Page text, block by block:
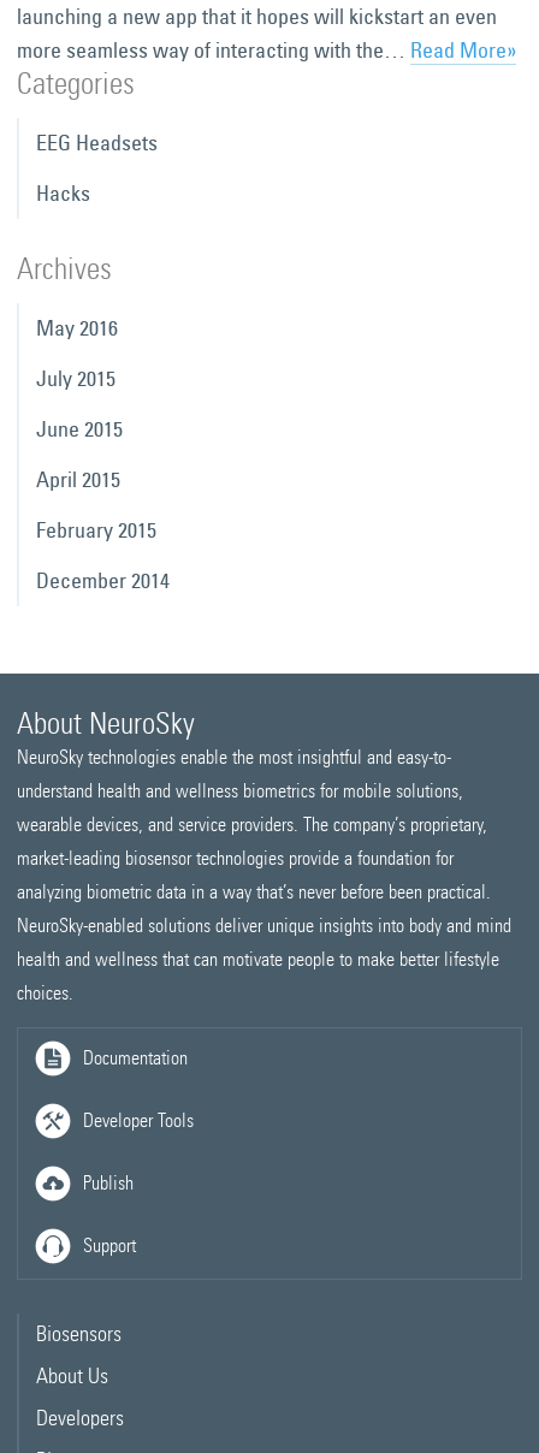
launching a new app that it hopes will kickstart an even
more seamless way of interacting with the… Read More»
Categories
EEG Headsets
Hacks
Archives
May 2016
July 2015
June 2015
April 2015
February 2015
December 2014
About NeuroSky
NeuroSky technologies enable the most insightful and easy-to-
understand health and wellness biometrics for mobile solutions,
wearable devices, and service providers. The company’s proprietary,
market-leading biosensor technologies provide a foundation for
analyzing biometric data in a way that’s never before been practical.
NeuroSky-enabled solutions deliver unique insights into body and mind
health and wellness that can motivate people to make better lifestyle
choices.
Documentation
Developer Tools
Publish
Support
Biosensors
About Us
Developers